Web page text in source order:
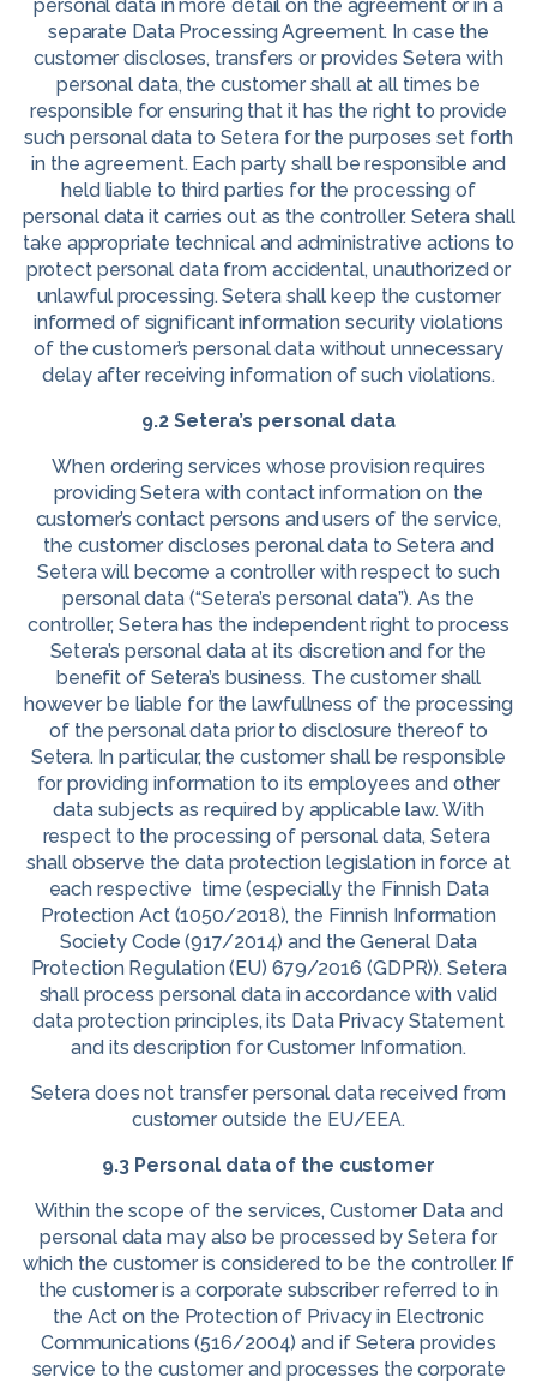
personal data in more detail on the agreement or in a
separate Data Processing Agreement. In case the
customer discloses, transfers or provides Setera with
personal data, the customer shall at all times be
responsible for ensuring that it has the right to provide
such personal data to Setera for the purposes set forth
in the agreement. Each party shall be responsible and
held liable to third parties for the processing of
personal data it carries out as the controller. Setera shall
take appropriate technical and administrative actions to
protect personal data from accidental, unauthorized or
unlawful processing. Setera shall keep the customer
informed of significant information security violations
of the customer’s personal data without unnecessary
delay after receiving information of such violations.
9.2 Setera’s personal data
When ordering services whose provision requires
providing Setera with contact information on the
customer’s contact persons and users of the service,
the customer discloses peronal data to Setera and
Setera will become a controller with respect to such
personal data (“Setera’s personal data”). As the
controller, Setera has the independent right to process
Setera’s personal data at its discretion and for the
benefit of Setera’s business. The customer shall
however be liable for the lawfullness of the processing
of the personal data prior to disclosure thereof to
Setera. In particular, the customer shall be responsible
for providing information to its employees and other
data subjects as required by applicable law. With
respect to the processing of personal data, Setera
shall observe the data protection legislation in force at
each respective time (especially the Finnish Data
Protection Act (1050/2018), the Finnish Information
Society Code (917/2014) and the General Data
Protection Regulation (EU) 679/2016 (GDPR)). Setera
shall process personal data in accordance with valid
data protection principles, its Data Privacy Statement
and its description for Customer Information.
Setera does not transfer personal data received from
customer outside the EU/EEA.
9.3 Personal data of the customer
Within the scope of the services, Customer Data and
personal data may also be processed by Setera for
which the customer is considered to be the controller. If
the customer is a corporate subscriber referred to in
the Act on the Protection of Privacy in Electronic
Communications (516/2004) and if Setera provides
service to the customer and processes the corporate